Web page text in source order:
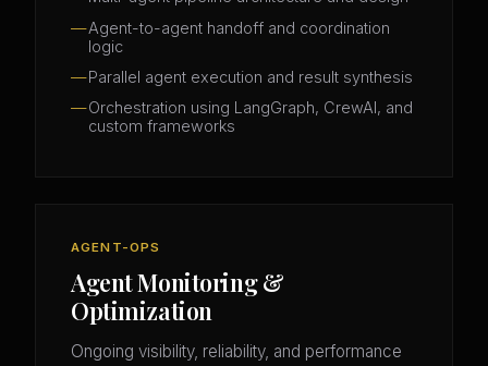
Agent-to-agent handoff and coordination
logic
Parallel agent execution and result synthesis
Orchestration using LangGraph, CrewAI, and
custom frameworks
AGENT-OPS
Agent Monitoring &
Optimization
Ongoing visibility, reliability, and performance